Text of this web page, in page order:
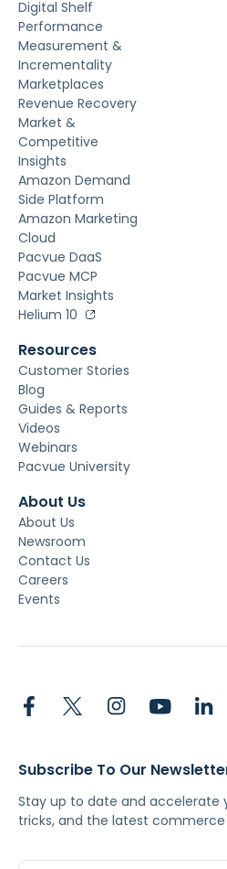
Digital Shelf
Performance
Measurement &
Incrementality
Marketplaces
Revenue Recovery
Market &
Competitive
Insights
Amazon Demand
Side Platform
Amazon Marketing
Cloud
Pacvue DaaS
Pacvue MCP
Market Insights
Helium 10
Resources
Customer Stories
Blog
Guides & Reports
Videos
Webinars
Pacvue University
About Us
About Us
Newsroom
Contact Us
Careers
Events
Subscribe To Our
Stay up to date and accelerate
tricks, and the latest commerce